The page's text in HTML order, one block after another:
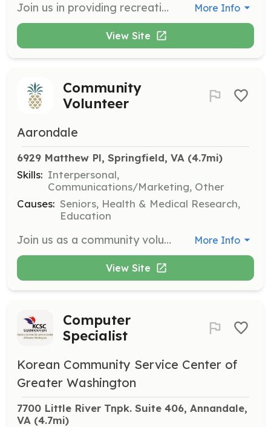
Join us in providing recreational activities for children undergoing treatment in hospitals. Volunteers will assist with activities and provide support to children and their families during challenging times. More Info
View Site
Community
Volunteer
Aarondale
6929 Matthew Pl, Springfield, VA (4.7mi)
Skills: Interpersonal,
Communications/Marketing, Other
Causes: Seniors, Health & Medical Research,
Education
Join us as a community volunteer at Aarondale, where you can help brighten the lives of our residents through various activities and support. Volunteers will engage with residents, assist in organizing events, and provide companionship, making a meaningful impact in their lives. More Info
View Site
Computer
Specialist
Korean Community Service Center of
Greater Washington
7700 Little River Tnpk. Suite 406, Annandale,
VA (4.7mi)